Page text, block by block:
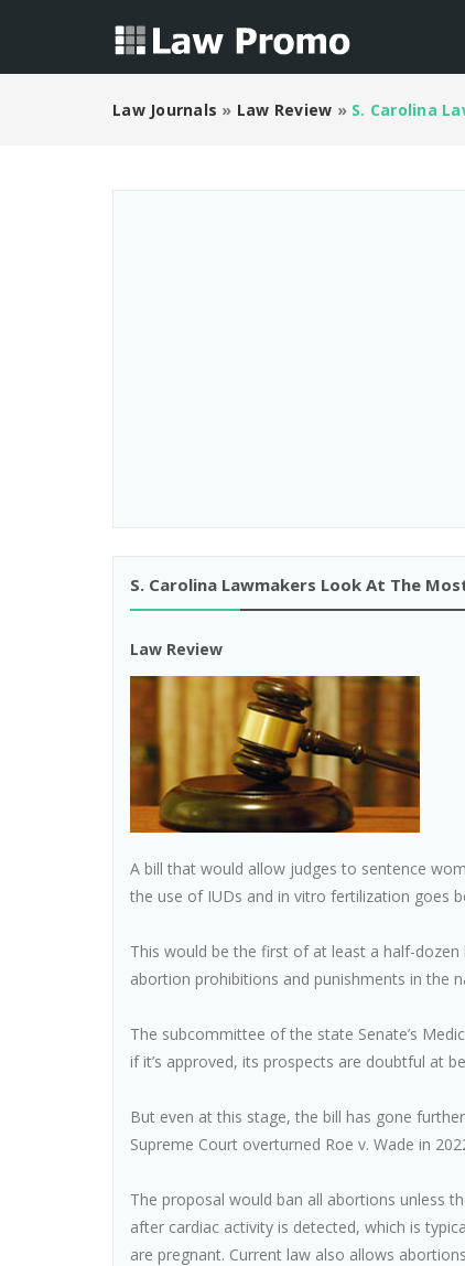
Law Journals » Law Review » S. Carolina
S. Carolina Lawmakers Look At The
Law Review
A bill that would allow judges to sentence
the use of IUDs and in vitro fertilization goes
This would be the first of at least a half-
abortion prohibitions and punishments in the
The subcommittee of the state Senate’s
if it’s approved, its prospects are doubtful at
But even at this stage, the bill has gone
Supreme Court overturned Roe v. Wade in
The proposal would ban all abortions unless
after cardiac activity is detected, which is
are pregnant. Current law also allows